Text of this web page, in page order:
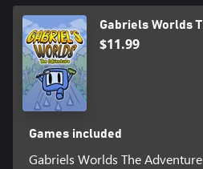
Gabriels Worlds
$11.99
Games included
Gabriels Worlds The